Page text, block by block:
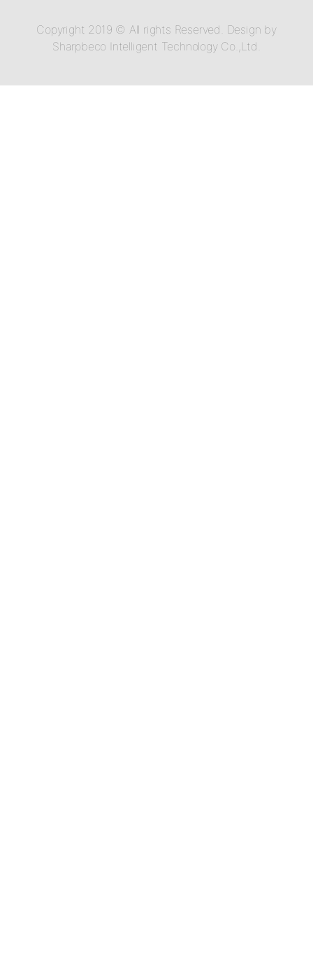
Copyright 2019 © All rights Reserved. Design by
Sharpbeco Intelligent Technology Co.,Ltd.